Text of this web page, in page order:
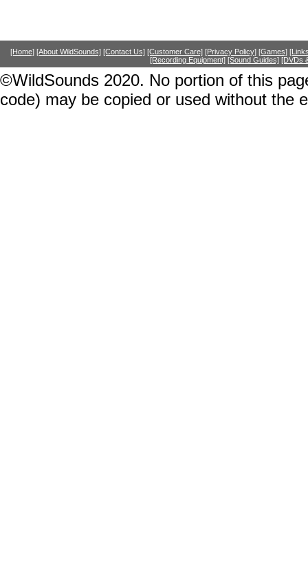
[Home] [About WildSounds] [Contact Us] [Customer Care] [Privacy Policy] [Games]
[Recording Equipment] [Sound Guides] [DVDs
©WildSounds 2020. No portion of this
code) may be copied or used without the